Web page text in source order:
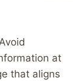
at
that aligns